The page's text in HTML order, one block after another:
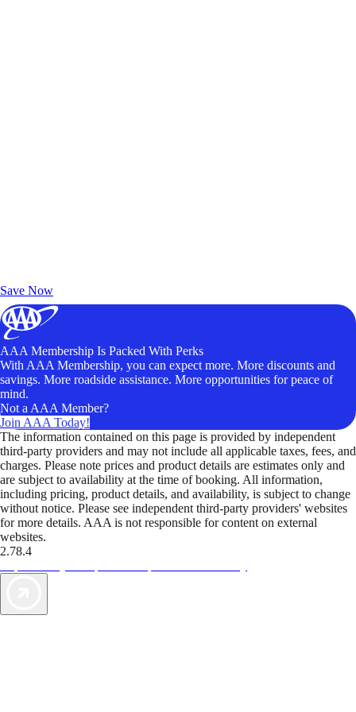
Save Now
AAA Membership Is Packed With Perks
With AAA Membership, you can expect more. More discounts and
savings. More roadside assistance. More opportunities for peace of
mind.
Not a AAA Member?
Join AAA Today!
The information contained on this page is provided by independent
third-party providers and may not include all applicable taxes, fees, and
charges. Please note prices and product details are estimates only and
are subject to availability at the time of booking. All information,
including pricing, product details, and availability, is subject to change
without notice. Please see independent third-party providers' websites
for more details. AAA is not responsible for content on external
websites.
2.78.4